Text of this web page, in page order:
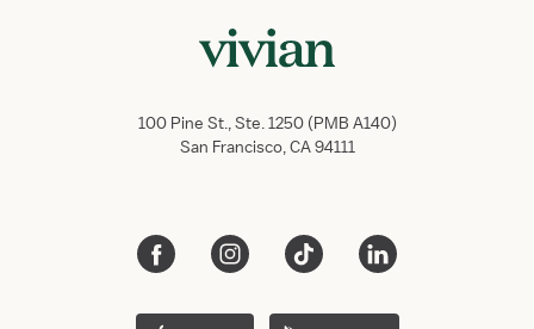
100 Pine St., Ste. 1250 (PMB A140)
San Francisco, CA 94111